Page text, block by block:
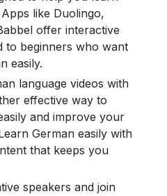
like Duolingo,
offer interactive
to beginners who want
easily.
language videos with
effective way to
and improve your
German easily with
that keeps you
speakers and join